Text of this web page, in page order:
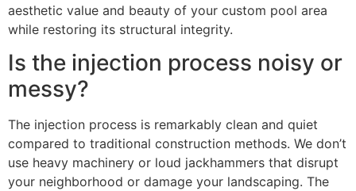
aesthetic value and beauty of your custom pool area
while restoring its structural integrity.
Is the injection process noisy or
messy?
The injection process is remarkably clean and quiet
compared to traditional construction methods. We don’t
use heavy machinery or loud jackhammers that disrupt
your neighborhood or damage your landscaping. The